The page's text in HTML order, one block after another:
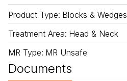
Product Type: Blocks & Wedges
Treatment Area: Head & Neck
MR Type: MR Unsafe
Documents